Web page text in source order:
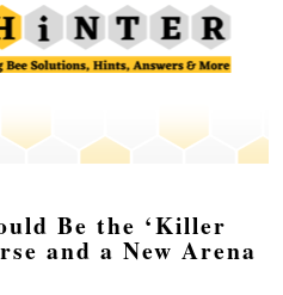
Be the ‘Killer
and a New Arena